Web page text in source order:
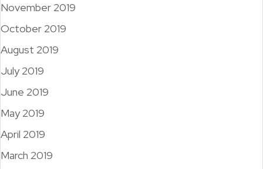
November 2019
October 2019
August 2019
July 2019
June 2019
May 2019
April 2019
March 2019